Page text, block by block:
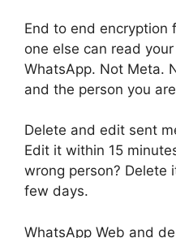
End to end encryption
one else can read
WhatsApp. Not Meta.
and the person you
Delete and edit sent
Edit it within 15
wrong person? Delete
few days.
WhatsApp Web and